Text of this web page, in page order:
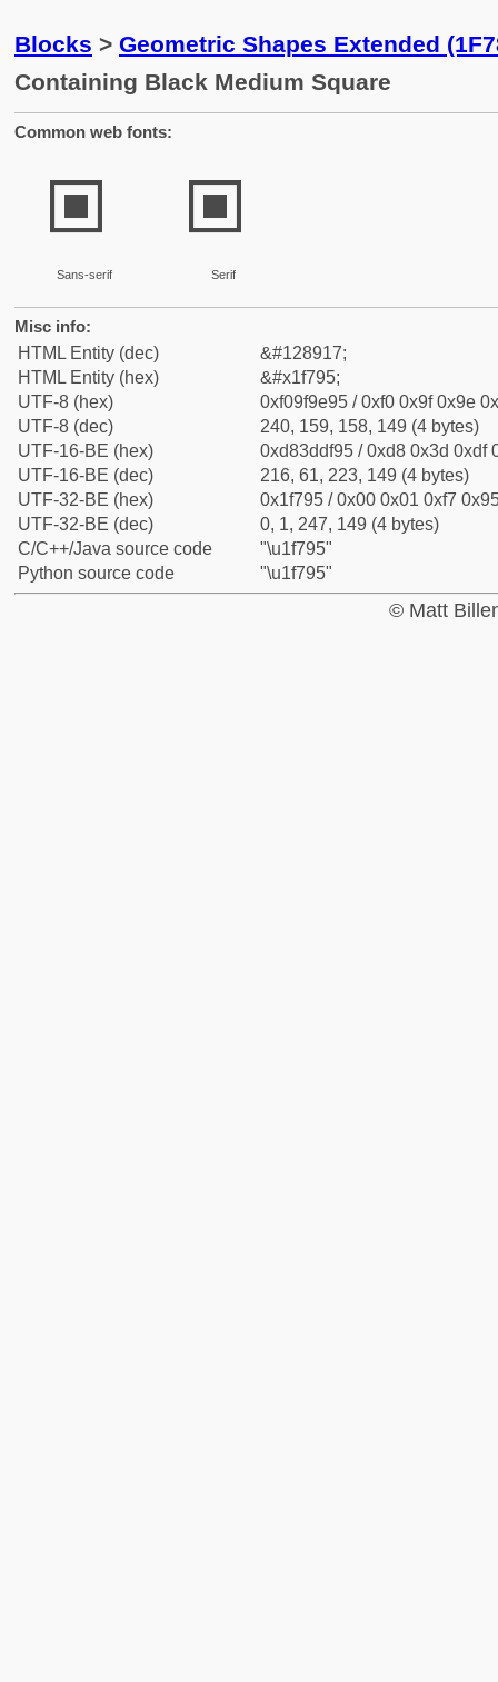
Blocks > Geometric Shapes Extended
Containing Black Medium Square
Common web fonts:
🞕
Sans-serif
🞕
Serif
Misc info:
HTML Entity (dec)
&#128917;
HTML Entity (hex)
&#x1f795;
UTF-8 (hex)
0xf09f9e95 / 0xf0 0x9f 0x9e
UTF-8 (dec)
240, 159, 158, 149 (4 bytes)
UTF-16-BE (hex)
0xd83ddf95 / 0xd8 0x3d 0xdf
UTF-16-BE (dec)
216, 61, 223, 149 (4 bytes)
UTF-32-BE (hex)
0x1f795 / 0x00 0x01 0xf7
UTF-32-BE (dec)
0, 1, 247, 149 (4 bytes)
C/C++/Java source code
"\u1f795"
Python source code
"\u1f795"
© Matt